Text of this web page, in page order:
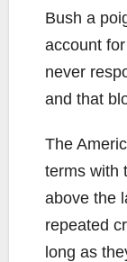
Bush a
account
never
and that
The
terms with
above the
repeated
long as